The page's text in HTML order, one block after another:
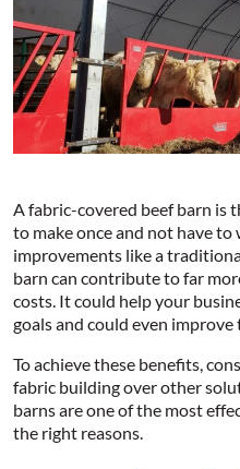
A fabric-covered beef barn is
to make once and not have
improvements like a
barn can contribute to far
costs. It could help your
goals and could even
To achieve these benefits,
fabric building over other
barns are one of the most
the right reasons.